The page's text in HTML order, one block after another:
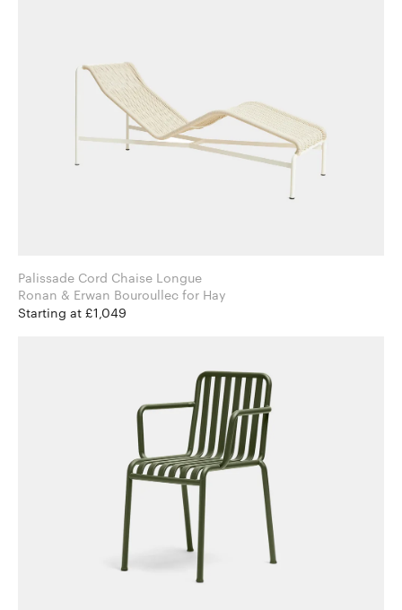
Palissade Cord Chaise Longue
Ronan & Erwan Bouroullec for Hay
Starting at £1,049